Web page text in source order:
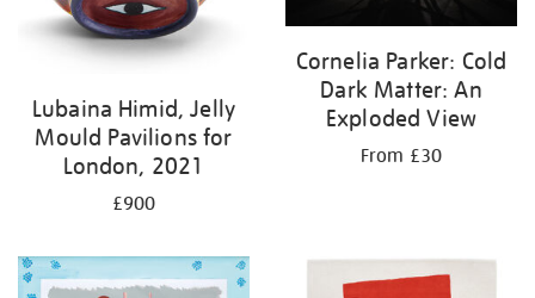
Lubaina Himid, Jelly
Mould Pavilions for
London, 2021
£900
Cornelia Parker: Cold
Dark Matter: An
Exploded View
From £30